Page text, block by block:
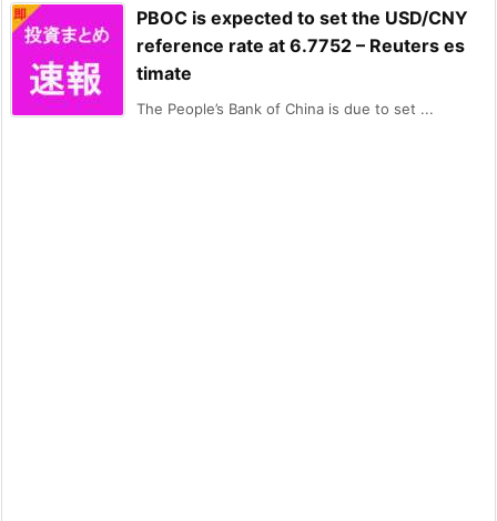
PBOC is expected to set the USD/CNY
reference rate at 6.7752 – Reuters es
timate
The People’s Bank of China is due to set ...